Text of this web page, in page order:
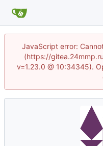
JavaScript error:
(https://
v=1.23.0 @ 10:34345).